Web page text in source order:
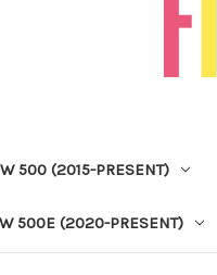
500 (2015-PRESENT)
500E (2020-PRESENT)